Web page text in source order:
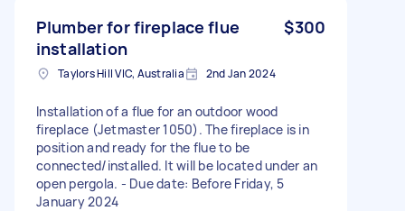
Plumber for fireplace flue
installation
$300
Taylors Hill VIC, Australia 2nd Jan 2024
Installation of a flue for an outdoor wood
fireplace (Jetmaster 1050). The fireplace is in
position and ready for the flue to be
connected/installed. It will be located under an
open pergola. - Due date: Before Friday, 5
January 2024